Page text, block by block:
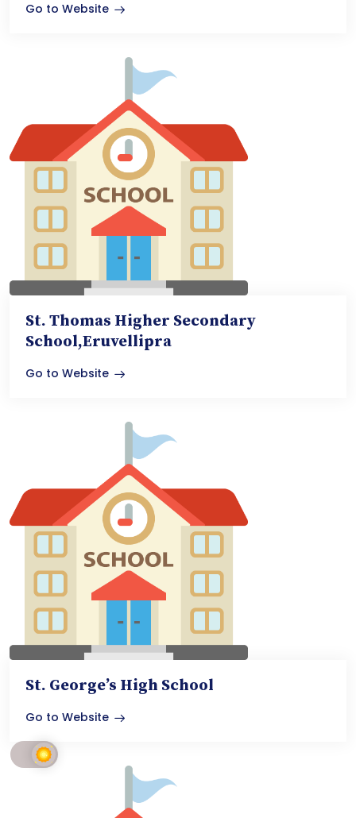
Go to Website
St. Thomas Higher Secondary
School,Eruvellipra
Go to Website
St. George’s High School
Go to Website